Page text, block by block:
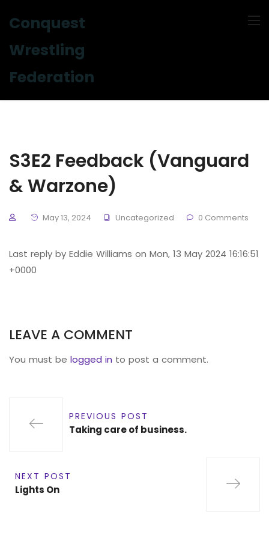
Conquest
Wrestling
Federation
S3E2 Feedback (Vanguard
& Warzone)
May 13, 2024 Uncategorized 0 Comments
Last reply by Eddie Williams on Mon, 13 May 2024 16:16:51
+0000
LEAVE A COMMENT
You must be logged in to post a comment.
PREVIOUS POST
Taking care of business.
NEXT POST
Lights On